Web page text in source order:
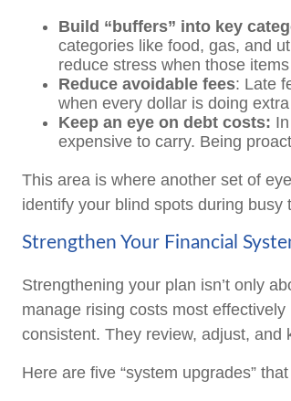
Build “buffers” into key
categories like food, gas, and
reduce stress when those
Reduce avoidable fees: Late
when every dollar is doing
Keep an eye on debt costs:
expensive to carry. Being
This area is where another set of
identify your blind spots during busy
Strengthen Your Financial
Strengthening your plan isn’t only
manage rising costs most effectively
consistent. They review, adjust,
Here are five “system upgrades”